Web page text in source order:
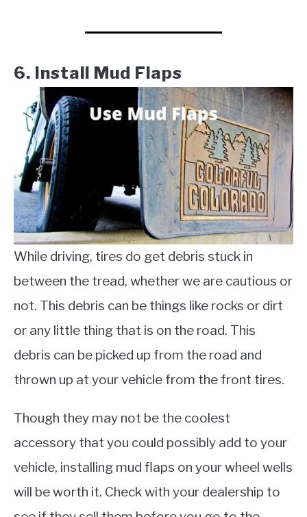
6. Install Mud Flaps
While driving, tires do get debris stuck in
between the tread, whether we are cautious or
not. This debris can be things like rocks or dirt
or any little thing that is on the road. This
debris can be picked up from the road and
thrown up at your vehicle from the front tires.
Though they may not be the coolest
accessory that you could possibly add to your
vehicle, installing mud flaps on your wheel wells
will be worth it. Check with your dealership to